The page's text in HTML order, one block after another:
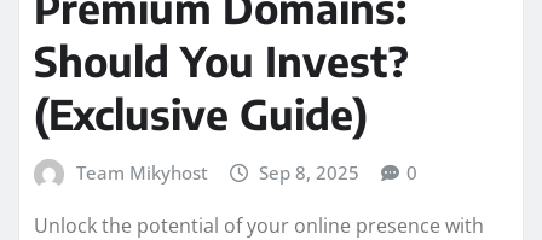
Should You Invest?
(Exclusive Guide)
Team Mikyhost Sep 8, 2025 0
Unlock the potential of your online presence with